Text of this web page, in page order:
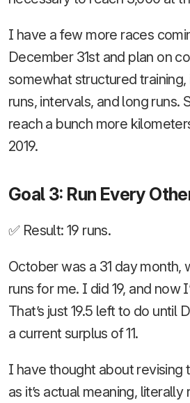
I have a few more races
December 31st and plan on
somewhat structured
runs, intervals, and long runs.
reach a bunch more
2019.
Goal 3: Run Every
✅ Result: 19 runs.
October was a 31 day month,
runs for me. I did 19, and now
That’s just 19.5 left to do until
a current surplus of 11.
I have thought about revising
as it’s actual meaning,